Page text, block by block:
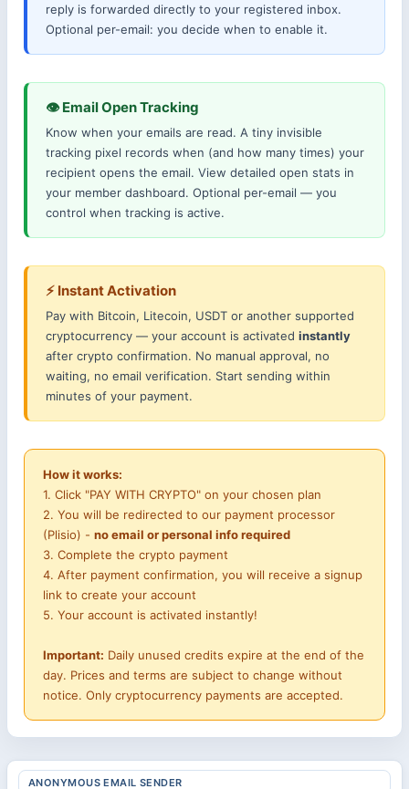
reply is forwarded directly to your registered inbox.
Optional per-email: you decide when to enable it.
👁 Email Open Tracking
Know when your emails are read. A tiny invisible
tracking pixel records when (and how many times) your
recipient opens the email. View detailed open stats in
your member dashboard. Optional per-email — you
control when tracking is active.
⚡ Instant Activation
Pay with Bitcoin, Litecoin, USDT or another supported
cryptocurrency — your account is activated instantly
after crypto confirmation. No manual approval, no
waiting, no email verification. Start sending within
minutes of your payment.
How it works:
1. Click "PAY WITH CRYPTO" on your chosen plan
2. You will be redirected to our payment processor
(Plisio) - no email or personal info required
3. Complete the crypto payment
4. After payment confirmation, you will receive a signup
link to create your account
5. Your account is activated instantly!
Important: Daily unused credits expire at the end of the
day. Prices and terms are subject to change without
notice. Only cryptocurrency payments are accepted.
ANONYMOUS EMAIL SENDER